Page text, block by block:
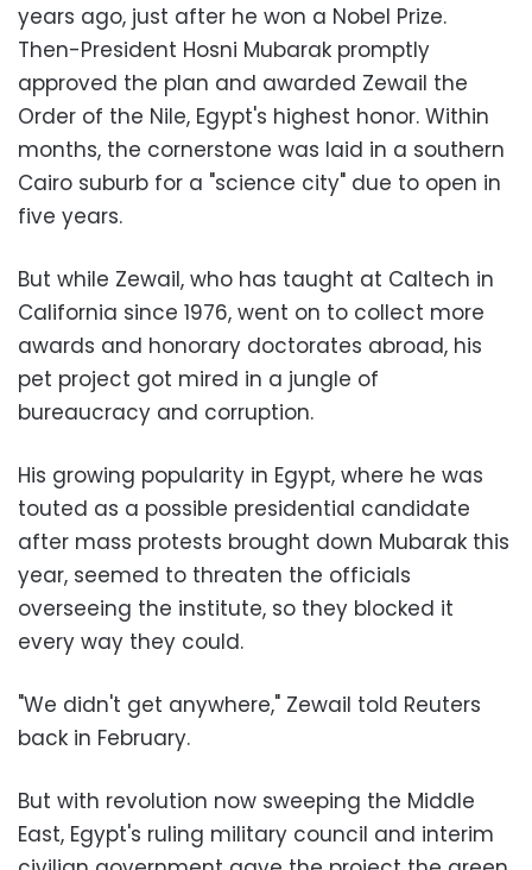
years ago, just after he won a Nobel Prize.
Then-President Hosni Mubarak promptly
approved the plan and awarded Zewail the
Order of the Nile, Egypt's highest honor. Within
months, the cornerstone was laid in a southern
Cairo suburb for a "science city" due to open in
five years.
But while Zewail, who has taught at Caltech in
California since 1976, went on to collect more
awards and honorary doctorates abroad, his
pet project got mired in a jungle of
bureaucracy and corruption.
His growing popularity in Egypt, where he was
touted as a possible presidential candidate
after mass protests brought down Mubarak this
year, seemed to threaten the officials
overseeing the institute, so they blocked it
every way they could.
"We didn't get anywhere," Zewail told Reuters
back in February.
But with revolution now sweeping the Middle
East, Egypt's ruling military council and interim